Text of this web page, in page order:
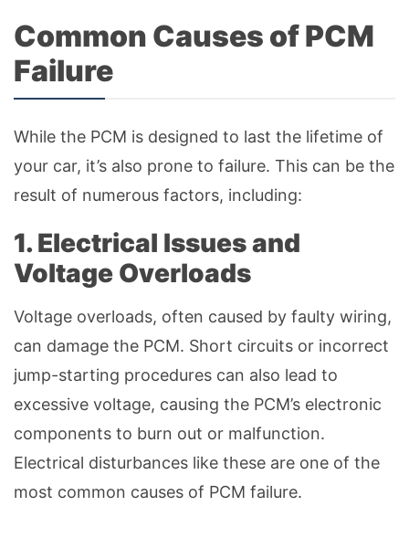
Common Causes of PCM
Failure
While the PCM is designed to last the lifetime of
your car, it’s also prone to failure. This can be the
result of numerous factors, including:
1. Electrical Issues and
Voltage Overloads
Voltage overloads, often caused by faulty wiring,
can damage the PCM. Short circuits or incorrect
jump-starting procedures can also lead to
excessive voltage, causing the PCM’s electronic
components to burn out or malfunction.
Electrical disturbances like these are one of the
most common causes of PCM failure.